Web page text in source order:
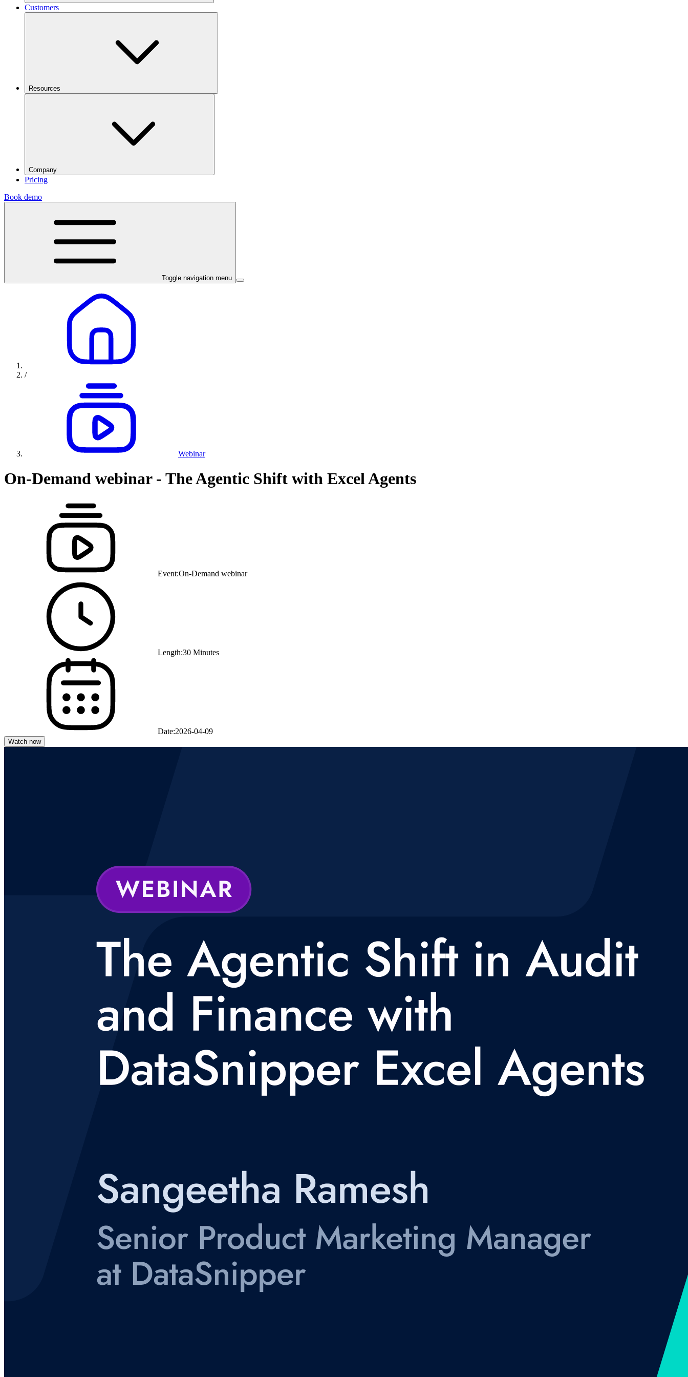
Customers
Resources
Company
Pricing
Book demo
Toggle navigation menu
/
Webinar
On-Demand webinar - The Agentic Shift with Excel Agents
Event:On-Demand webinar
Length:30 Minutes
Date:2026-04-09
Watch now